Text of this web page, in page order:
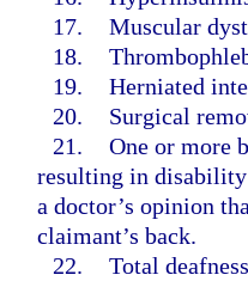
17. Muscular
18.
19. Herniated
20.
Surgical
21. One or more
resulting in disability
a doctor’s opinion
claimant’s back.
22. Total